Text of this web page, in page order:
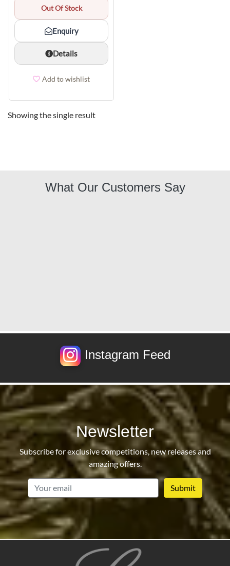
Out Of Stock
Enquiry
Details
Add to wishlist
Showing the single result
What Our Customers Say
Instagram Feed
Newsletter
Subscribe for exclusive competitions, new releases and
amazing offers.